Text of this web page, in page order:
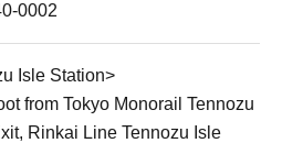
0002
Isle Station>
from Tokyo Monorail Tennozu
Rinkai Line Tennozu Isle